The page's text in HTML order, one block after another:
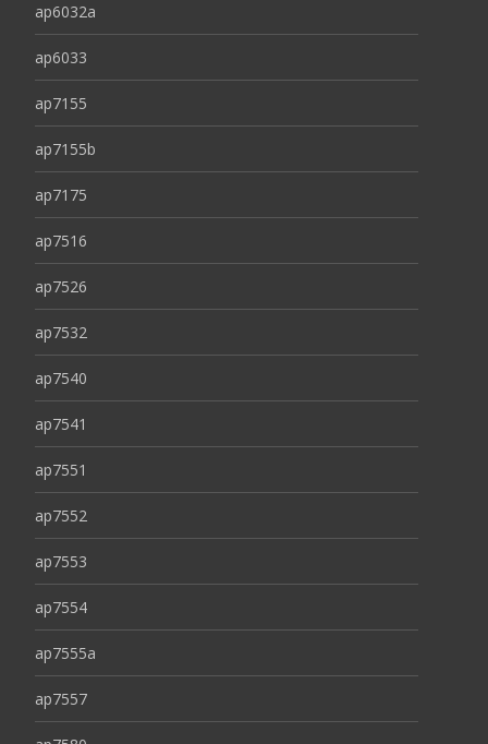
ap6032a
ap6033
ap7155
ap7155b
ap7175
ap7516
ap7526
ap7532
ap7540
ap7541
ap7551
ap7552
ap7553
ap7554
ap7555a
ap7557